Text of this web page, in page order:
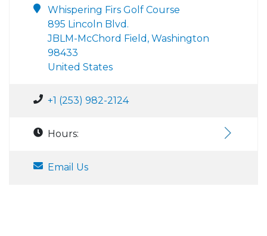
Whispering Firs Golf Course
895 Lincoln Blvd.
JBLM-McChord Field, Washington
98433
United States
+1 (253) 982-2124
Hours:
Email Us